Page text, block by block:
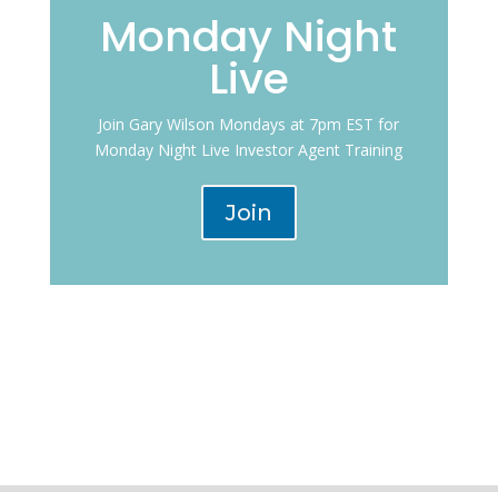
Monday Night
Live
Join Gary Wilson Mondays at 7pm EST for
Monday Night Live Investor Agent Training
Join